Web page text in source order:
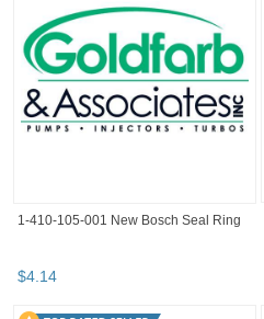
1-410-105-001 New Bosch Seal Ring
$4.14